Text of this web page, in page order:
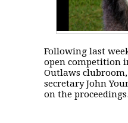
Following last
open competition
Outlaws
secretary John
on the